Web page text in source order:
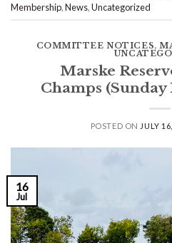
Membership,News,Uncategorized
COMMITTEE NOTICES,
Marske
Champs (Sunday
POSTED ON JULY
16
Jul